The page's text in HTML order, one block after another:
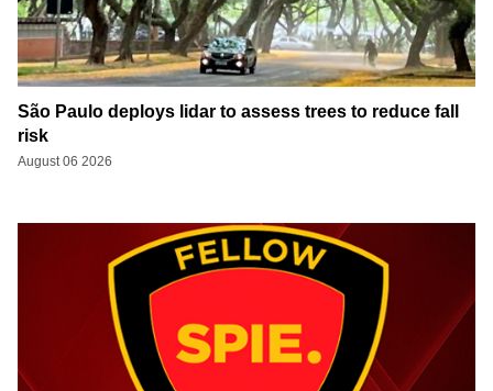
São Paulo deploys lidar to assess trees to reduce fall
risk
August 06 2026